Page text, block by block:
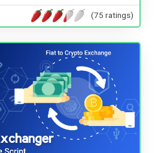
(75 ratings)